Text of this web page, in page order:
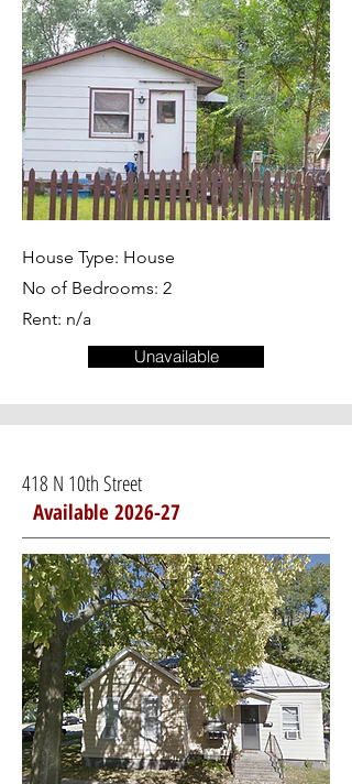
House Type: House
No of Bedrooms: 2
Rent: n/a
Unavailable
418 N 10th Street
Available 2026-27